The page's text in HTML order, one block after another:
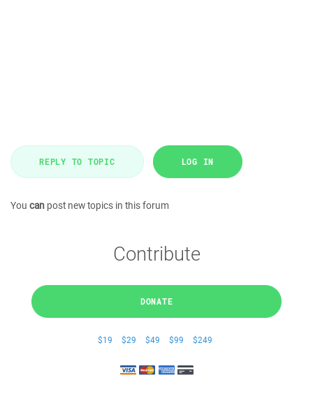
REPLY TO TOPIC LOG IN
You can post new topics in this forum
Contribute
DONATE
$19 $29 $49 $99 $249